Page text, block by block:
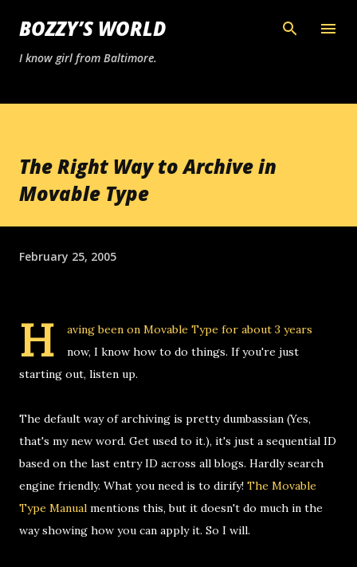
Skip to main content
BOZZY’S WORLD
I know girl from Baltimore.
The Right Way to Archive in
Movable Type
February 25, 2005
H aving been on Movable Type for about 3 years
now, I know how to do things. If you're just
starting out, listen up.
The default way of archiving is pretty dumbassian (Yes,
that's my new word. Get used to it.), it's just a sequential ID
based on the last entry ID across all blogs. Hardly search
engine friendly. What you need is to dirify! The Movable
Type Manual mentions this, but it doesn't do much in the
way showing how you can apply it. So I will.